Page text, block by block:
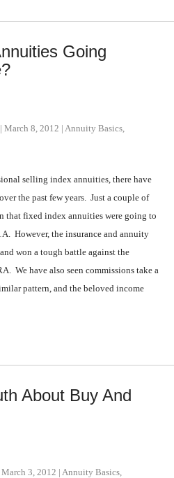
Going
| March 8, 2012 | Annuity Basics
selling index annuities, there have
the past few years. Just a couple of
that fixed index annuities were going to
However, the insurance and annuity
won a tough battle against the
We have also seen commissions take a
pattern, and the beloved income
About Buy And
March 3, 2012 | Annuity Basics